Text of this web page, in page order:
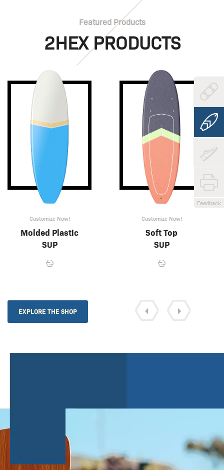
Feedback
Featured Products
2HEX PRODUCTS
Customize Now!
Molded Plastic
SUP
Customize Now!
Soft Top
SUP
EXPLORE THE SHOP